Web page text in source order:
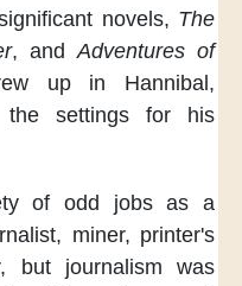
novels, The
, andAdventures of
up in Hannibal,
the settings for his
of odd jobs as a
miner, printer's
but journalism
was